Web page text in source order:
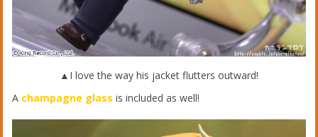
▲I love the way his jacket flutters outward!
A champagne glass is included as well!